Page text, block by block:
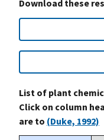
Download these
List of plant
Click on column
are to (Duke, 1992)